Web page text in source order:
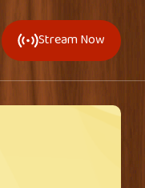
Stream Now